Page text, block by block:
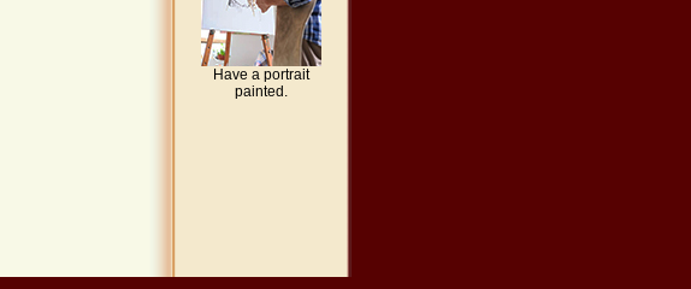
Have a portrait
painted.